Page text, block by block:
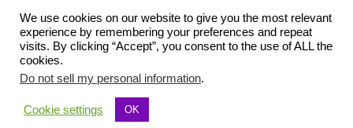
Instagram
Via dei Cinque Archi, Velletri, RM, Italy, Europe, Planet Earth, Galaxy Milky Way
We use cookies on our website to give you the most relevant
experience by remembering your preferences and repeat
visits. By clicking “Accept”, you consent to the use of ALL the
cookies.
Do not sell my personal information.
Cookie settings OK